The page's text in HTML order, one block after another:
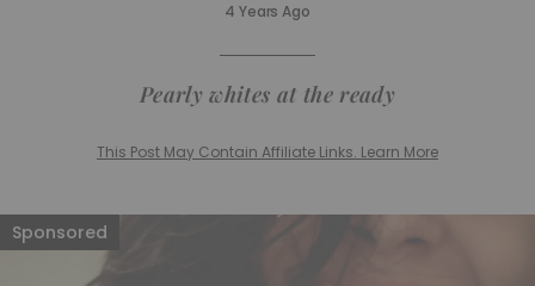
4 Years Ago
Pearly whites at the ready
This Post May Contain Affiliate Links. Learn More